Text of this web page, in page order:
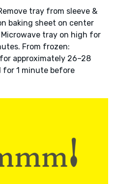
tray from sleeve &
baking sheet on center
tray on high for
From frozen:
approximately 26–28
for 1 minute before